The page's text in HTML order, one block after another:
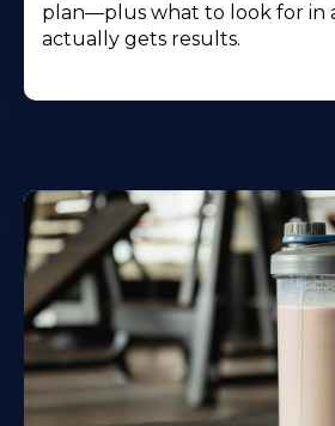
plan—plus what to look for in
actually gets results.